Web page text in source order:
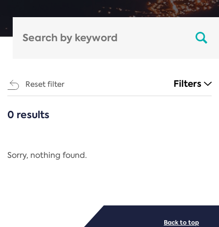
Reset filter Filters
CATEGORIES
Regulation
0 results
Sorry, nothing found.
Back to top